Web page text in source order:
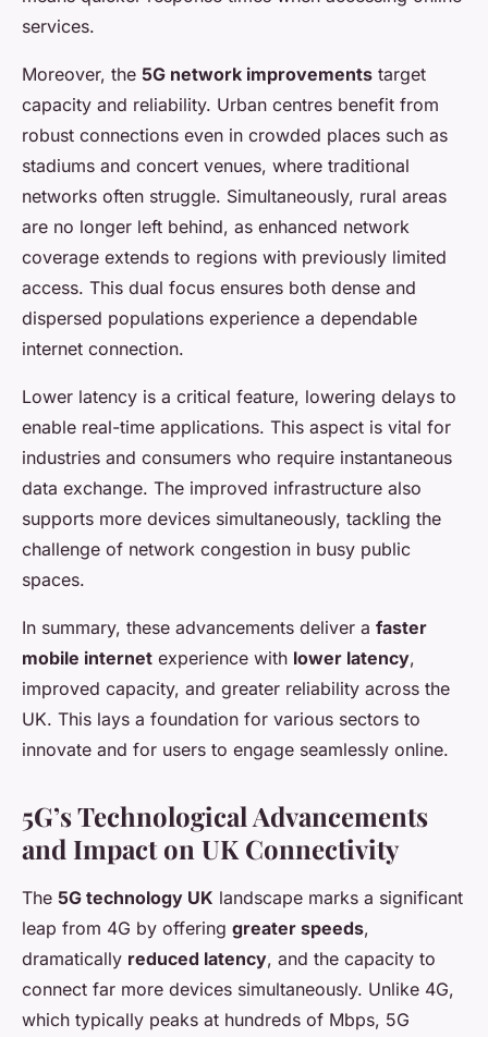
services.
Moreover, the 5G network improvements target
capacity and reliability. Urban centres benefit from
robust connections even in crowded places such as
stadiums and concert venues, where traditional
networks often struggle. Simultaneously, rural areas
are no longer left behind, as enhanced network
coverage extends to regions with previously limited
access. This dual focus ensures both dense and
dispersed populations experience a dependable
internet connection.
Lower latency is a critical feature, lowering delays to
enable real-time applications. This aspect is vital for
industries and consumers who require instantaneous
data exchange. The improved infrastructure also
supports more devices simultaneously, tackling the
challenge of network congestion in busy public
spaces.
In summary, these advancements deliver a faster
mobile internet experience with lower latency,
improved capacity, and greater reliability across the
UK. This lays a foundation for various sectors to
innovate and for users to engage seamlessly online.
5G’s Technological Advancements
and Impact on UK Connectivity
The 5G technology UK landscape marks a significant
leap from 4G by offering greater speeds,
dramatically reduced latency, and the capacity to
connect far more devices simultaneously. Unlike 4G,
which typically peaks at hundreds of Mbps, 5G